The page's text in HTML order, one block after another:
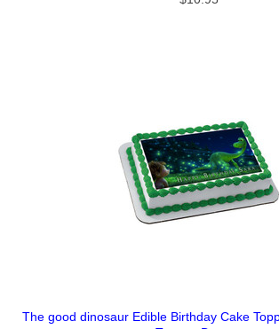
The good dinosaur Edible Birthday Cake